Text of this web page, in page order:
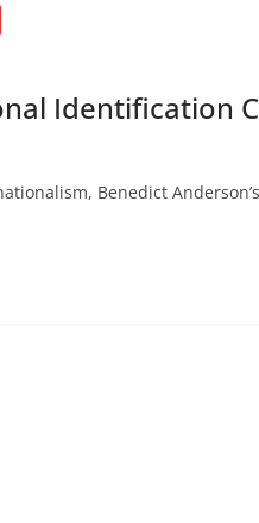
Identification
Benedict